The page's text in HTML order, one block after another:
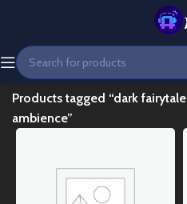
Home
Products tagged “dark fairytale
ambience”